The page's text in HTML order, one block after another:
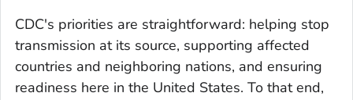
CDC's priorities are straightforward: helping stop
transmission at its source, supporting affected
countries and neighboring nations, and ensuring
readiness here in the United States. To that end,